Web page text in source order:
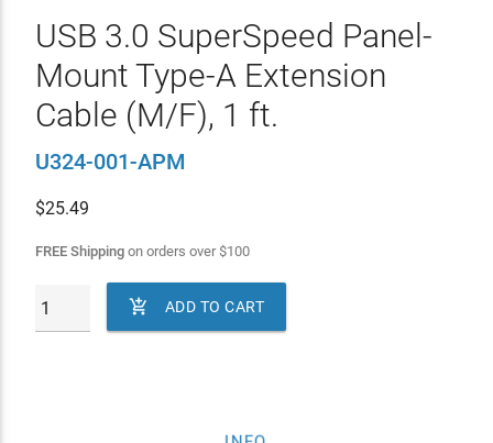
USB 3.0 SuperSpeed Panel-
Mount Type-A Extension
Cable (M/F), 1 ft.
U324-001-APM
$25.49
FREE Shippingon orders over$100
 ADD TO CART